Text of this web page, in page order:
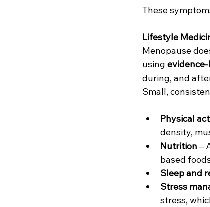
These
Lifestyle
Menopause
using
during, and
Small,
Physical
density,
Nutrition –
based
Sleep and
Stress
stress,